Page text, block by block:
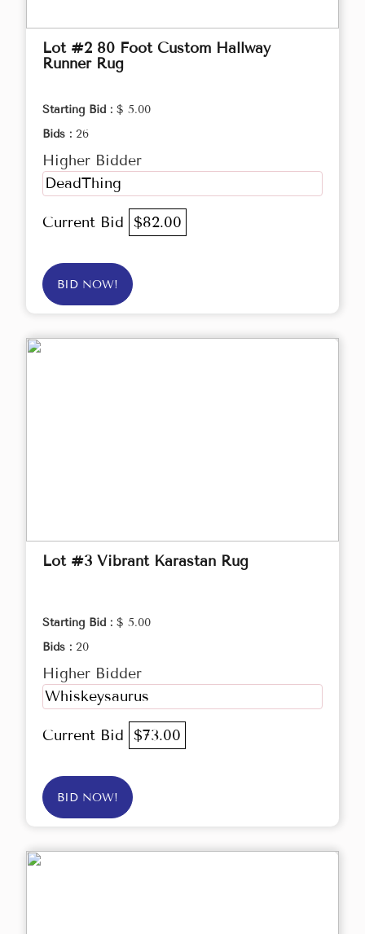
Lot #2 80 Foot Custom Hallway
Runner Rug
Starting Bid : $ 5.00
Bids : 26
Higher Bidder
DeadThing
Current Bid $82.00
BID NOW!
Lot #3 Vibrant Karastan Rug
Starting Bid : $ 5.00
Bids : 20
Higher Bidder
Whiskeysaurus
Current Bid $73.00
BID NOW!